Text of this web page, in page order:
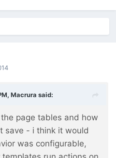
Macrura said:
page tables and how
save - i think it would
was configurable,